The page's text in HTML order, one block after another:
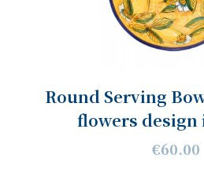
Round Serving
flowers design
€60.00